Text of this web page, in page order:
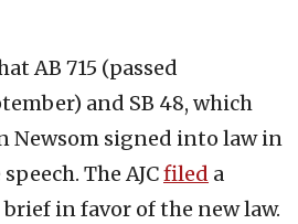
AB 715 (passed
and SB 48, which
Newsom signed into law in
The AJCfiled a
in favor of the new law.